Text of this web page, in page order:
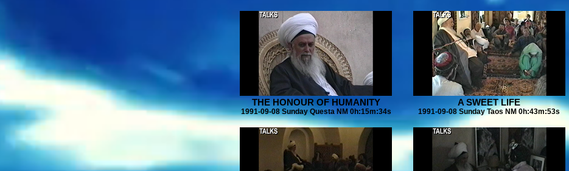
THE HONOUR OF HUMANITY
1991-09-08 Sunday Questa NM 0h:15m:34s
A SWEET LIFE
1991-09-08 Sunday Taos NM 0h:43m:53s